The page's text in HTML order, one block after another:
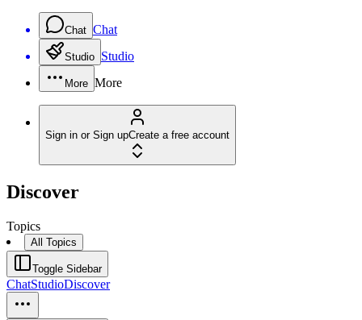
Chat Chat
Studio Studio
More More
Sign in or Sign upCreate a free account
Discover
Topics
All Topics
Toggle Sidebar
ChatStudioDiscover